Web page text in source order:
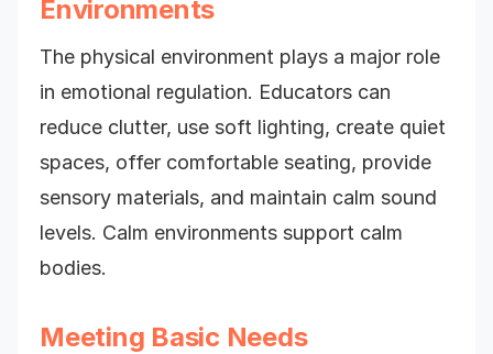
Environments
The physical environment plays a major role
in emotional regulation. Educators can
reduce clutter, use soft lighting, create quiet
spaces, offer comfortable seating, provide
sensory materials, and maintain calm sound
levels. Calm environments support calm
bodies.
Meeting Basic Needs